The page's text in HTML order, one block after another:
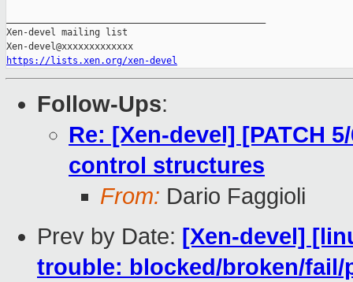
Xen-devel mailing list
https://lists.xen.org/xen-devel
Follow-Ups:
Re: [Xen-devel] [PATCH
control structures
From: Dario Faggioli
Prev by Date: [Xen-devel]
trouble: blocked/broken/fail/